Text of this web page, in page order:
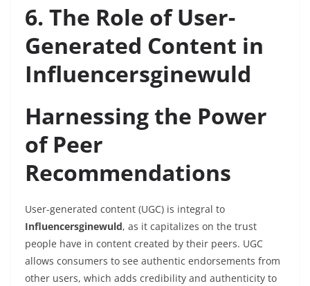
6. The Role of User-
Generated Content in
Influencersginewuld
Harnessing the Power
of Peer
Recommendations
User-generated content (UGC) is integral to
Influencersginewuld, as it capitalizes on the trust
people have in content created by their peers. UGC
allows consumers to see authentic endorsements from
other users, which adds credibility and authenticity to